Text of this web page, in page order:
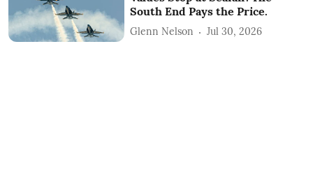
South End Pays the Price.
Glenn Nelson Jul 30, 2026